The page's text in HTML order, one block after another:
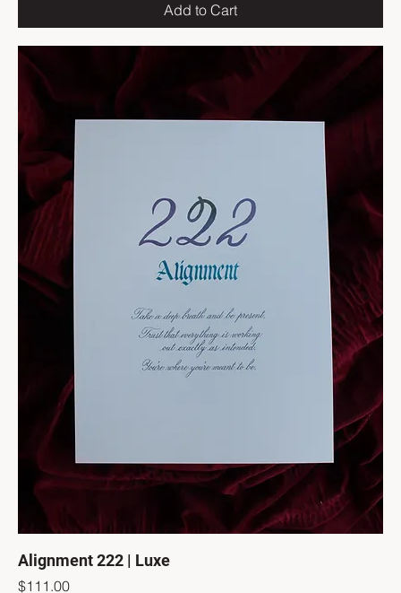
Add to Cart
Alignment 222 | Luxe
Price
$111.00